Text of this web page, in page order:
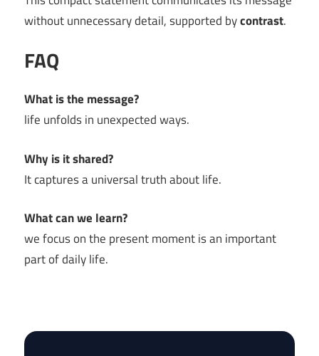
without unnecessary detail, supported bycontrast.
FAQ
What is the message?
life unfolds in unexpected ways.
Why is it shared?
It captures a universal truth about life.
What can we learn?
we focus on the present moment is an important
part of daily life.